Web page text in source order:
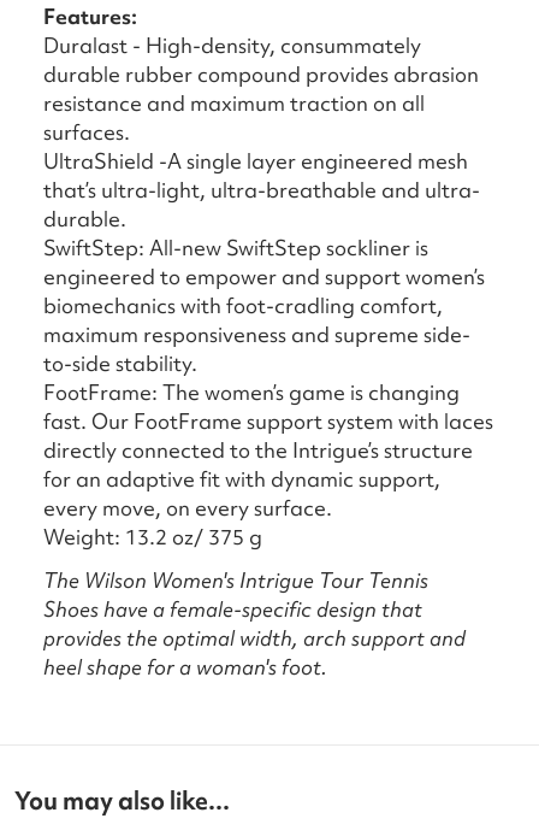
Features:
Duralast - High-density, consummately
durable rubber compound provides abrasion
resistance and maximum traction on all
surfaces.
UltraShield -A single layer engineered mesh
that’s ultra-light, ultra-breathable and ultra-
durable.
SwiftStep: All-new SwiftStep sockliner is
engineered to empower and support women’s
biomechanics with foot-cradling comfort,
maximum responsiveness and supreme side-
to-side stability.
FootFrame: The women’s game is changing
fast. Our FootFrame support system with laces
directly connected to the Intrigue’s structure
for an adaptive fit with dynamic support,
every move, on every surface.
Weight: 13.2 oz/ 375 g
The Wilson Women's Intrigue Tour Tennis
Shoeshave a female-specific design that
provides the optimal width, arch support and
heel shape for a woman's foot.
You may also like...